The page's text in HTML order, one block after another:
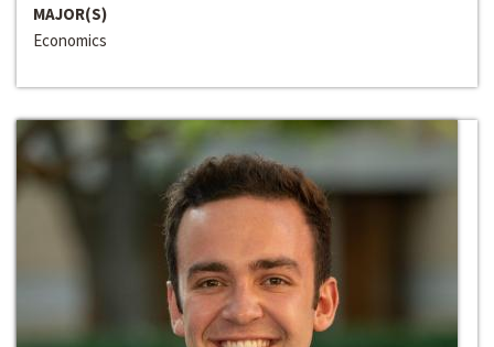
MAJOR(S)
Economics